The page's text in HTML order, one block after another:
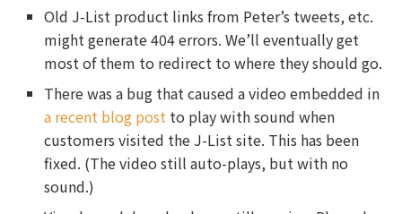
Old J-List product links from Peter’s tweets, etc.
might generate 404 errors. We’ll eventually get
most of them to redirect to where they should go.
There was a bug that caused a video embedded in
a recent blog post to play with sound when
customers visited the J-List site. This has been
fixed. (The video still auto-plays, but with no
sound.)